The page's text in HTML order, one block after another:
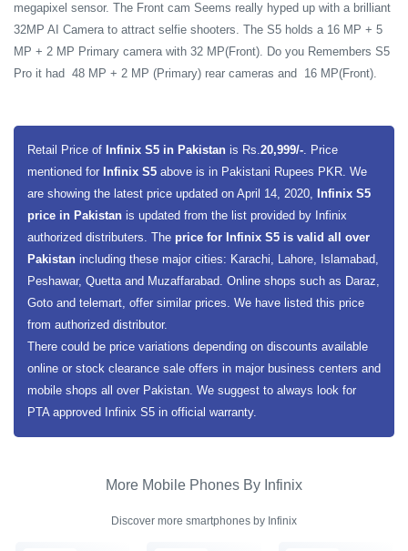
megapixel sensor. The Front cam Seems really hyped up with a brilliant
32MP AI Camera to attract selfie shooters. The S5 holds a 16 MP + 5
MP + 2 MP Primary camera with 32 MP(Front). Do you Remembers S5
Pro it had 48 MP + 2 MP (Primary) rear cameras and 16 MP(Front).
Retail Price of Infinix S5 in Pakistan is Rs.20,999/-. Price
mentioned for Infinix S5 above is in Pakistani Rupees PKR. We
are showing the latest price updated on April 14, 2020,
Infinix S5
price in Pakistan is updated from the list provided by Infinix
authorized distributers. The price for Infinix S5 is valid all over
Pakistan including these major cities: Karachi, Lahore, Islamabad,
Peshawar, Quetta and Muzaffarabad. Online shops such as Daraz,
Goto and telemart, offer similar prices. We have listed this price
from authorized distributor.
There could be price variations depending on discounts available
online or stock clearance sale offers in major business centers and
mobile shops all over Pakistan. We suggest to always look for
PTA approved Infinix S5 in official warranty.
More Mobile Phones By Infinix
Discover more smartphones by Infinix